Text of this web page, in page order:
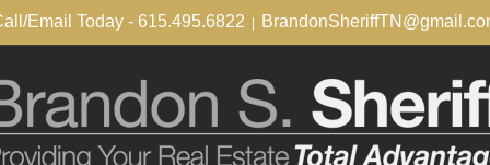
Email Today - 615.495.6822